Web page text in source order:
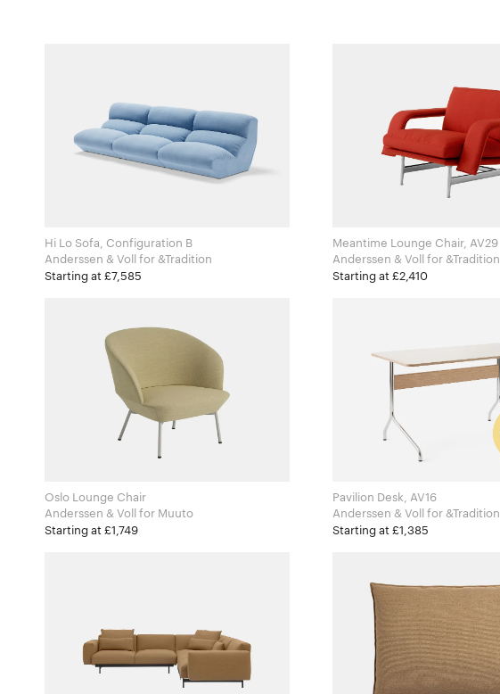
Hi Lo Sofa, Configuration B
Anderssen & Voll for &Tradition
Starting at £7,585
Meantime Lounge Chair, AV29
Anderssen & Voll for &Tradition
Starting at £2,410
Oslo Lounge Chair
Anderssen & Voll for Muuto
Starting at £1,749
Pavilion Desk, AV16
Anderssen & Voll for &Tradition
Starting at £1,385